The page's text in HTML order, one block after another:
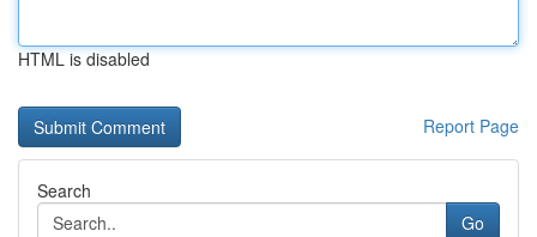
HTML is disabled
Report Page
Search
Go